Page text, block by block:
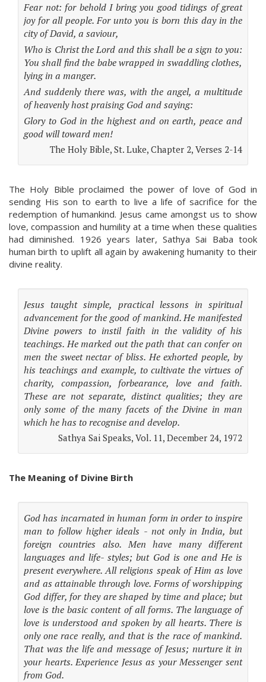
Fear not: for behold I bring you good tidings of great
joy for all people. For unto you is born this day in the
city of David, a saviour,
Who is Christ the Lord and this shall be a sign to you:
You shall find the babe wrapped in swaddling clothes,
lying in a manger.
And suddenly there was, with the angel, a multitude
of heavenly host praising God and saying:
Glory to God in the highest and on earth, peace and
good will toward men!
The Holy Bible, St. Luke, Chapter 2, Verses 2-14
The Holy Bible proclaimed the power of love of God in
sending His son to earth to live a life of sacrifice for the
redemption of humankind. Jesus came amongst us to show
love, compassion and humility at a time when these qualities
had diminished. 1926 years later, Sathya Sai Baba took
human birth to uplift all again by awakening humanity to their
divine reality.
Jesus taught simple, practical lessons in spiritual
advancement for the good of mankind. He manifested
Divine powers to instil faith in the validity of his
teachings. He marked out the path that can confer on
men the sweet nectar of bliss. He exhorted people, by
his teachings and example, to cultivate the virtues of
charity, compassion, forbearance, love and faith.
These are not separate, distinct qualities; they are
only some of the many facets of the Divine in man
which he has to recognise and develop.
Sathya Sai Speaks, Vol. 11, December 24, 1972
The Meaning of Divine Birth
God has incarnated in human form in order to inspire
man to follow higher ideals - not only in India, but
foreign countries also. Men have many different
languages and life- styles; but God is one and He is
present everywhere. All religions speak of Him as love
and as attainable through love. Forms of worshipping
God differ, for they are shaped by time and place; but
love is the basic content of all forms. The language of
love is understood and spoken by all hearts. There is
only one race really, and that is the race of mankind.
That was the life and message of Jesus; nurture it in
your hearts. Experience Jesus as your Messenger sent
from God.